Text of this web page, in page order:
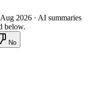
2026 · AI summaries
below.
No